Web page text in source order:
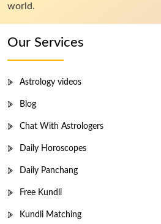
world.
Our Services
Astrology videos
Blog
Chat With Astrologers
Daily Horoscopes
Daily Panchang
Free Kundli
Kundli Matching